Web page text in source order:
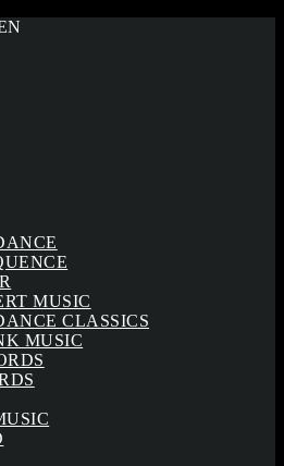
MUSIC
CLASSICS
MUSIC